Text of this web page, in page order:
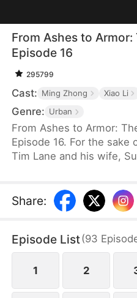
From Ashes to
Episode 16
295799
Cast: Ming Zhong Xiao Li
Genre: Urban
From Ashes to Armor:
Episode 16. For the sake
Tim Lane and his wife,
upon by others.
to achieve something
him and their three
finally promoted to
Share:
Episode List(93
1 2